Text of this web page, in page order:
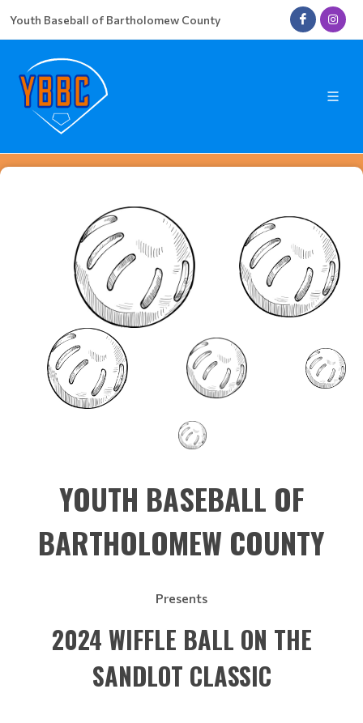
Youth Baseball of Bartholomew County
YOUTH BASEBALL OF
BARTHOLOMEW COUNTY
Presents
2024 WIFFLE BALL ON THE
SANDLOT CLASSIC